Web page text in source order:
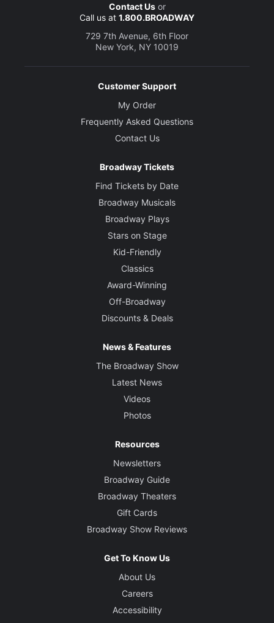
Contact Usor
Call us at 1.800.BROADWAY
729 7th Avenue, 6th Floor
New York, NY 10019
Customer Support
My Order
Frequently Asked Questions
Contact Us
Broadway Tickets
Find Tickets by Date
Broadway Musicals
Broadway Plays
Stars on Stage
Kid-Friendly
Classics
Award-Winning
Off-Broadway
Discounts & Deals
News & Features
The Broadway Show
Latest News
Videos
Photos
Resources
Newsletters
Broadway Guide
Broadway Theaters
Gift Cards
Broadway Show Reviews
Get To Know Us
About Us
Careers
Accessibility